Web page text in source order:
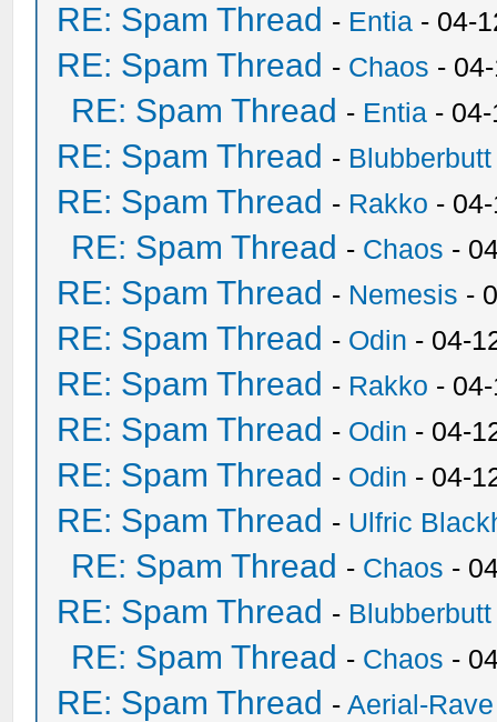
RE: Spam Thread - Entia - 04-
RE: Spam Thread - Chaos -
RE: Spam Thread - Entia -
RE: Spam Thread - Blubberbutt
RE: Spam Thread - Rakko -
RE: Spam Thread - Chaos -
RE: Spam Thread - Nemesis -
RE: Spam Thread - Odin - 04-
RE: Spam Thread - Rakko -
RE: Spam Thread - Odin - 04-
RE: Spam Thread - Odin - 04-
RE: Spam Thread - Ulfric
RE: Spam Thread - Chaos -
RE: Spam Thread - Blubberbutt
RE: Spam Thread - Chaos -
RE: Spam Thread -Aerial-Rave